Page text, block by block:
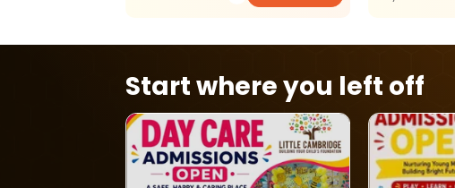
Start where you left off